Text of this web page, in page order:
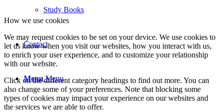
Study Books
Contact
Menu Menu
How we use cookies
We may request cookies to be set on your device. We use cookies to
let us know when you visit our websites, how you interact with us,
to enrich your user experience, and to customize your relationship
with our website.
Click on the different category headings to find out more. You can
also change some of your preferences. Note that blocking some
types of cookies may impact your experience on our websites and
the services we are able to offer.